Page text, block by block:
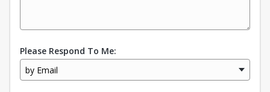
Please Respond To Me:
by Email